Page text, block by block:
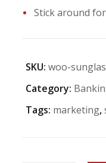
Stick around
SKU: woo-
Category:
Tags: marketing,